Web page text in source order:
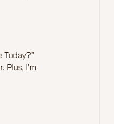
Today?"
Plus, I'm